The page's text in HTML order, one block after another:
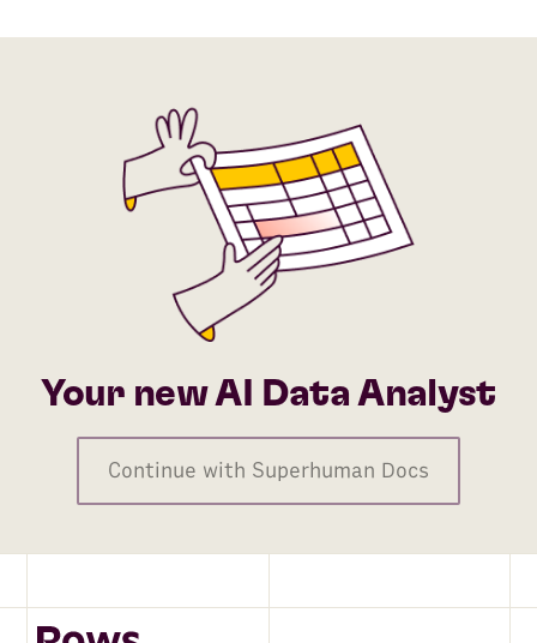
AI Agent
Rows AI
Gmail
Google Sheets
Stripe
ZeroBounce
Pipedrive
Maps and Places
Your new AI Data Analyst
Continue with Superhuman Docs